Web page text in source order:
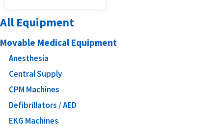
All Equipment
Movable Medical Equipment
Anesthesia
Central Supply
CPM Machines
Defibrillators / AED
EKG Machines